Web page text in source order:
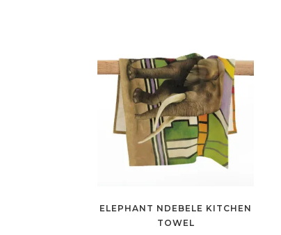
ELEPHANT NDEBELE KITCHEN
TOWEL